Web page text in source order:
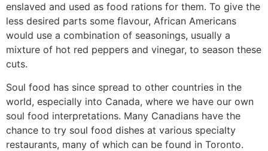
enslaved and used as food rations for them. To give the
less desired parts some flavour, African Americans
would use a combination of seasonings, usually a
mixture of hot red peppers and vinegar, to season these
cuts.
Soul food has since spread to other countries in the
world, especially into Canada, where we have our own
soul food interpretations. Many Canadians have the
chance to try soul food dishes at various specialty
restaurants, many of which can be found in Toronto.